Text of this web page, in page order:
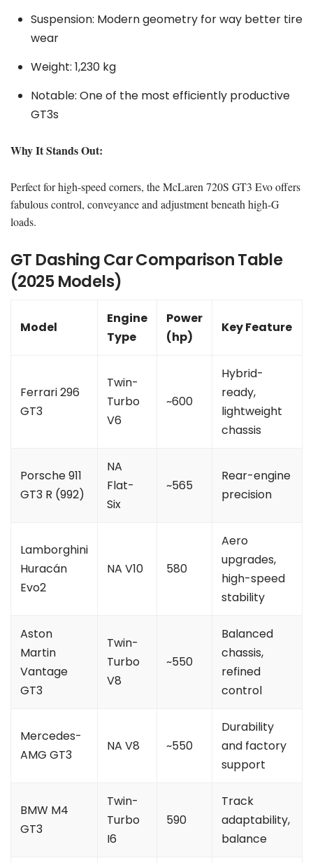
Suspension: Modern geometry for way better tire
wear
Weight: 1,230 kg
Notable: One of the most efficiently productive
GT3s
Why It Stands Out:
Perfect for high-speed corners, the McLaren 720S GT3 Evo offers
fabulous control, conveyance and adjustment beneath high-G
loads.
GT Dashing Car Comparison Table
(2025 Models)
Model
Engine
Type
Power
(hp)
Key Feature
Ferrari 296
GT3
Twin-
Turbo
V6
~600
Hybrid-
ready,
lightweight
chassis
Porsche 911
GT3 R (992)
NA
Flat-
Six
~565
Rear-engine
precision
Lamborghini
Huracán
Evo2
NA V10 580
Aero
upgrades,
high-speed
stability
Aston
Martin
Vantage
GT3
Twin-
Turbo
V8
~550
Balanced
chassis,
refined
control
Mercedes-
AMG GT3
NA V8 ~550
Durability
and factory
support
BMW M4
GT3
Twin-
Turbo
I6
590
Track
adaptability,
balance